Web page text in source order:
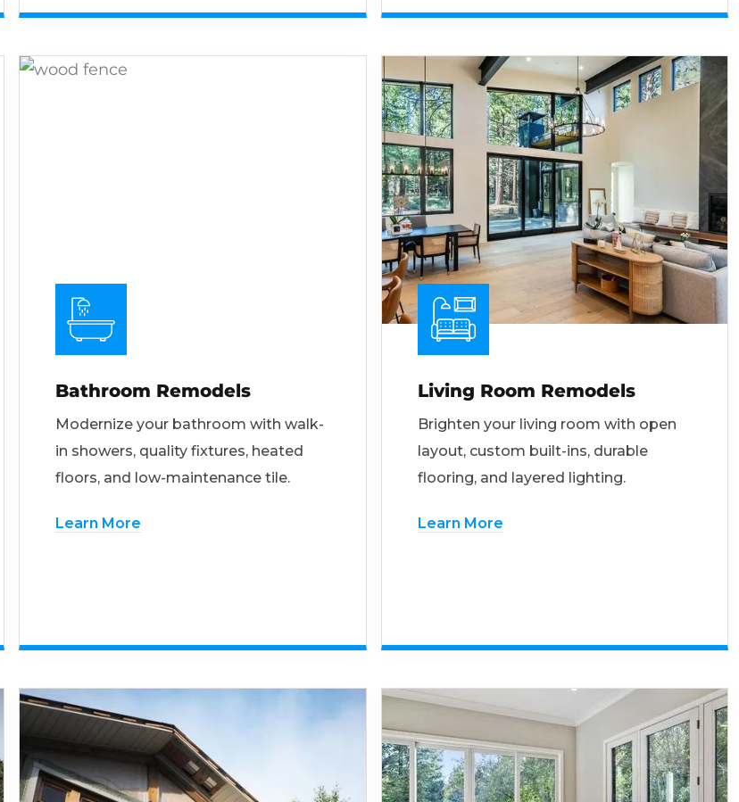
Bathroom Remodels
Modernize your bathroom with walk-
in showers, quality fixtures, heated
floors, and low-maintenance tile.
Learn More
Living Room Remodels
Brighten your living room with open
layout, custom built-ins, durable
flooring, and layered lighting.
Learn More